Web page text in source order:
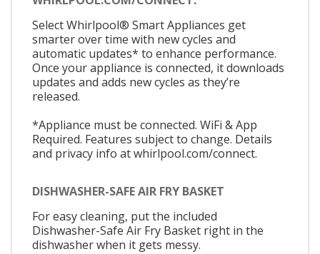
Select Whirlpool® Smart Appliances get
smarter over time with new cycles and
automatic updates* to enhance performance.
Once your appliance is connected, it downloads
updates and adds new cycles as they’re
released.
*Appliance must be connected. WiFi & App
Required. Features subject to change. Details
and privacy info at whirlpool.com/connect.
DISHWASHER-SAFE AIR FRY BASKET
For easy cleaning, put the included
Dishwasher-Safe Air Fry Basket right in the
dishwasher when it gets messy.